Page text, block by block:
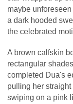
maybe
a dark hooded
the celebrated
A brown calfskin
rectangular
completed Dua's
pulling her straight
swiping on a pink